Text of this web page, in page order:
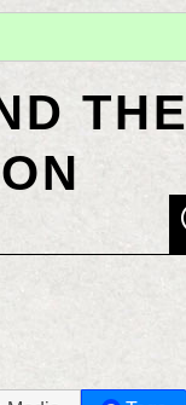
THE